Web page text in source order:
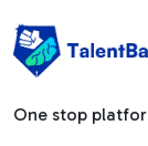
One stop